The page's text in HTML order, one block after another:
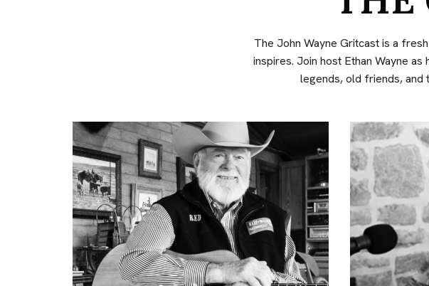
The John Wayne Gritcast is a
inspires. Join host Ethan Wayne
legends, old friends, and